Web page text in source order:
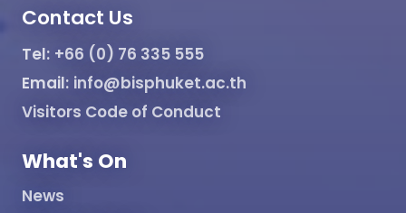
Contact Us
Tel: +66 (0) 76 335 555
Email: info@bisphuket.ac.th
Visitors Code of Conduct
What's On
News